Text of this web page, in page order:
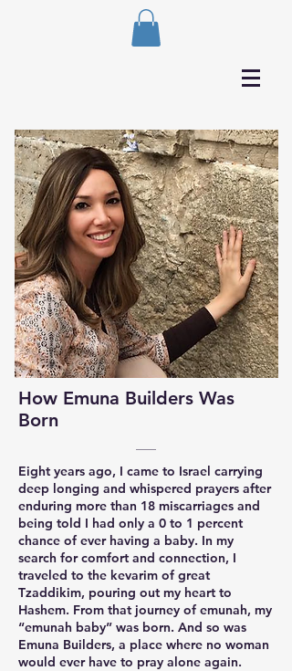
How Emuna Builders Was
Born
Eight years ago, I came to Israel carrying
deep longing and whispered prayers after
enduring more than 18 miscarriages and
being told I had only a 0 to 1 percent
chance of ever having a baby. In my
search for comfort and connection, I
traveled to the kevarim of great
Tzaddikim, pouring out my heart to
Hashem. From that journey of emunah, my
“emunah baby” was born. And so was
Emuna Builders, a place where no woman
would ever have to pray alone again.